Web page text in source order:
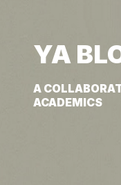
YA
A
ACADEMICS
YA
A
ACADEMICS
YA
A
ACADEMICS